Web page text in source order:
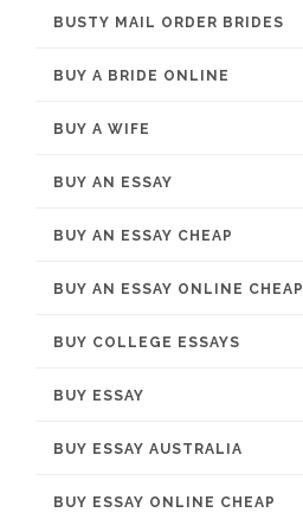
BUSTY MAIL ORDER BRIDES
BUY A BRIDE ONLINE
BUY A WIFE
BUY AN ESSAY
BUY AN ESSAY CHEAP
BUY AN ESSAY ONLINE CHEAP
BUY COLLEGE ESSAYS
BUY ESSAY
BUY ESSAY AUSTRALIA
BUY ESSAY ONLINE CHEAP